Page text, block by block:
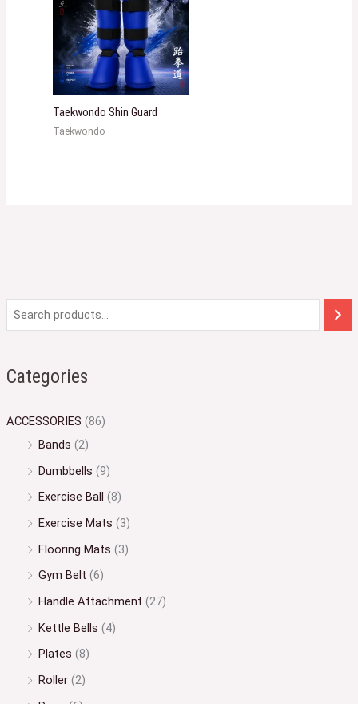
Categories
ACCESSORIES (86)
Bands (2)
Dumbbells (9)
Exercise Ball (8)
Exercise Mats (3)
Flooring Mats (3)
Gym Belt (6)
Handle Attachment (27)
Kettle Bells (4)
Plates (8)
Roller (2)
Taekwondo Shin Guard
Taekwondo